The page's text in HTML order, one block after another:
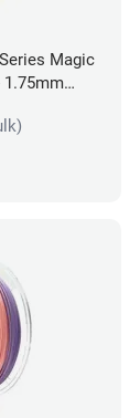
Magic
1.75mm